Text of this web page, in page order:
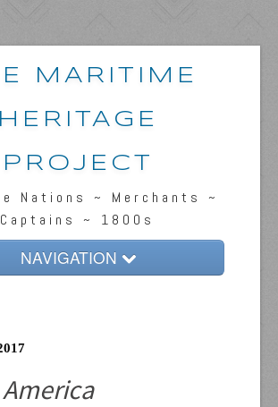
MARITIME
HERITAGE
PROJECT
Nations ~ Merchants ~
Captains ~ 1800s
NAVIGATION